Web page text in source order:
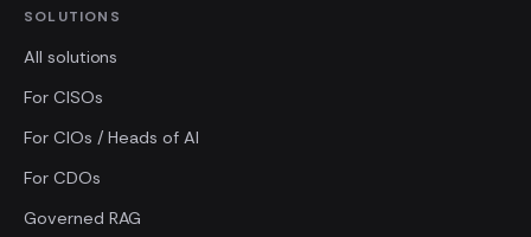
SOLUTIONS
All solutions
For CISOs
For CIOs / Heads of AI
For CDOs
Governed RAG